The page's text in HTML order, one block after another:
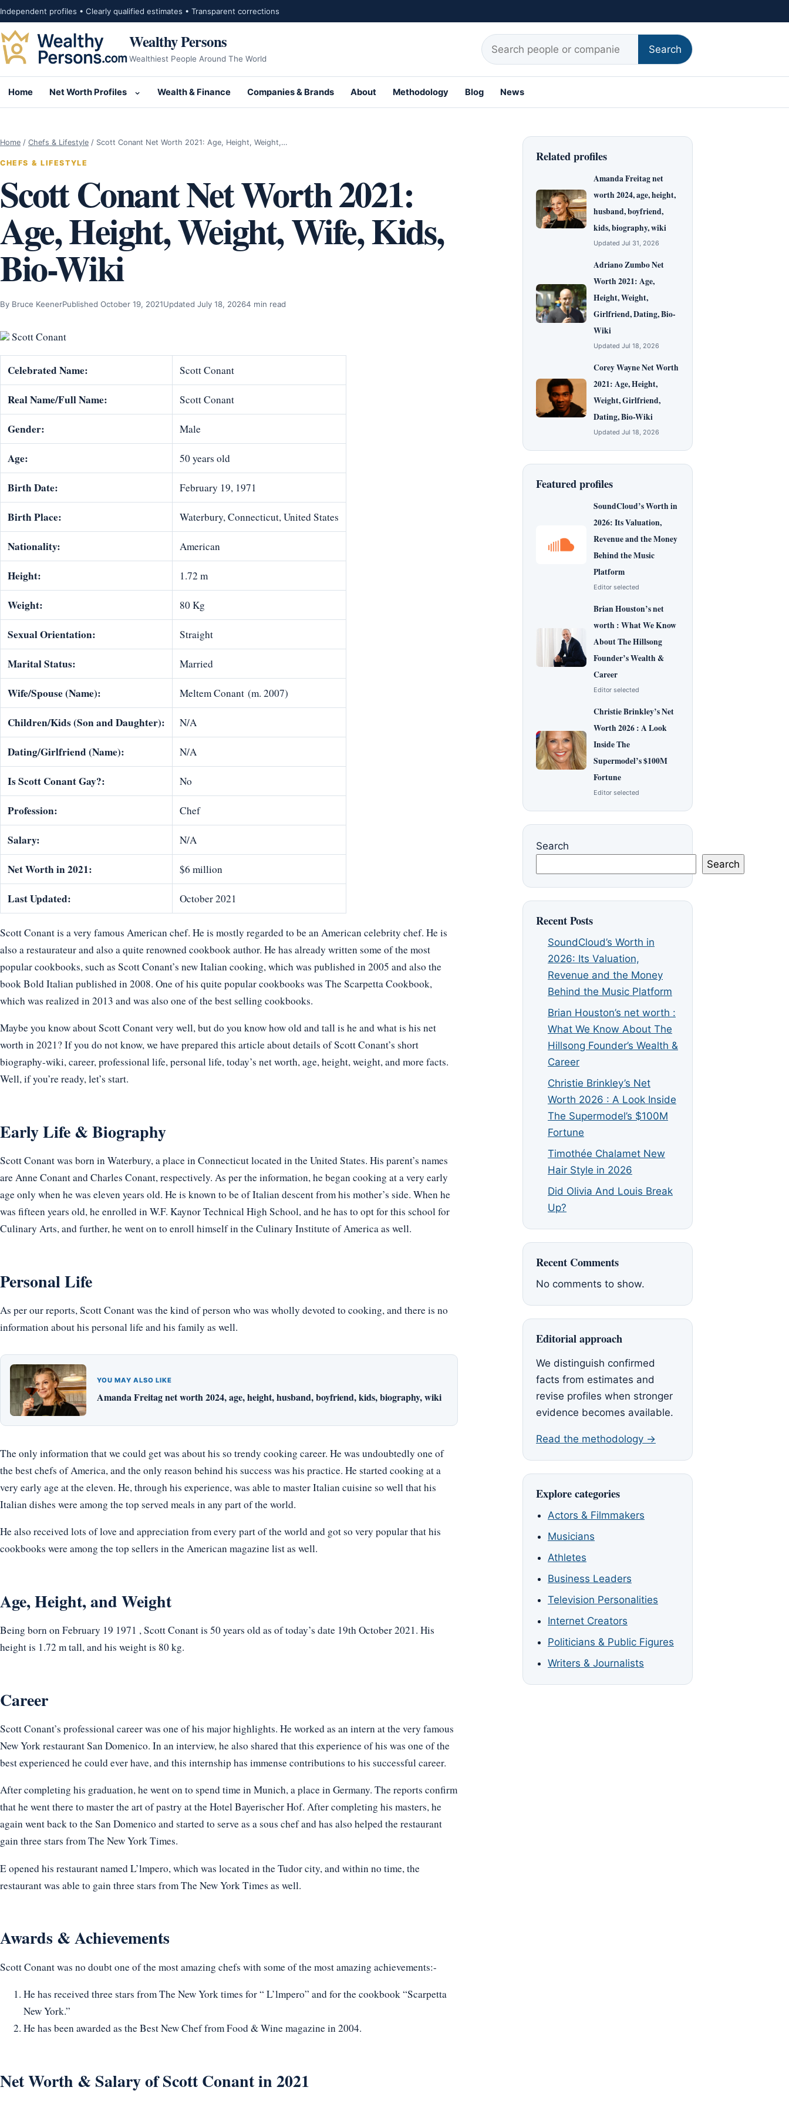
Skip to content
Independent profiles • Clearly qualified estimates • Transparent corrections
Wealthy Persons
Wealthiest People Around The World
Search for:
Search
Home Net Worth Profiles
Open submenu for Net Worth Profiles
Wealth & Finance Companies & Brands About Methodology Blog News
Home / Chefs & Lifestyle / Scott Conant Net Worth 2021: Age, Height, Weight,…
CHEFS & LIFESTYLE
Scott Conant Net Worth 2021:
Age, Height, Weight, Wife, Kids,
Bio-Wiki
By Bruce KeenerPublished October 19, 2021Updated July 18, 20264 min read
Scott Conant
Celebrated Name: Scott Conant
Real Name/Full Name: Scott Conant
Gender: Male
Age: 50 years old
Birth Date: February 19, 1971
Birth Place: Waterbury, Connecticut, United States
Nationality: American
Height: 1.72 m
Weight: 80 Kg
Sexual Orientation: Straight
Marital Status: Married
Wife/Spouse (Name): Meltem Conant (m. 2007)
Children/Kids (Son and Daughter): N/A
Dating/Girlfriend (Name): N/A
IsScott ConantGay?: No
Profession: Chef
Salary: N/A
Net Worth in 2021: $6 million
Last Updated: October 2021
Scott Conant is a very famous American chef. He is mostly regarded to be an American celebrity chef. He is
also a restaurateur and also a quite renowned cookbook author. He has already written some of the most
popular cookbooks, such as Scott Conant’s new Italian cooking, which was published in 2005 and also the
book Bold Italian published in 2008. One of his quite popular cookbooks was The Scarpetta Cookbook,
which was realized in 2013 and was also one of the best selling cookbooks.
Maybe you know about Scott Conant very well, but do you know how old and tall is he and what is his net
worth in 2021? If you do not know, we have prepared this article about details of Scott Conant’s short
biography-wiki, career, professional life, personal life, today’s net worth, age, height, weight, and more facts.
Well, if you’re ready, let’s start.
Early Life & Biography
Scott Conant was born in Waterbury, a place in Connecticut located in the United States. His parent’s names
are Anne Conant and Charles Conant, respectively. As per the information, he began cooking at a very early
age only when he was eleven years old. He is known to be of Italian descent from his mother’s side. When he
was fifteen years old, he enrolled in W.F. Kaynor Technical High School, and he has to opt for this school for
Culinary Arts, and further, he went on to enroll himself in the Culinary Institute of America as well.
Personal Life
As per our reports, Scott Conant was the kind of person who was wholly devoted to cooking, and there is no
information about his personal life and his family as well.
YOU MAY ALSO LIKE
Amanda Freitag net worth 2024, age, height, husband, boyfriend, kids, biography, wiki
The only information that we could get was about his so trendy cooking career. He was undoubtedly one of
the best chefs of America, and the only reason behind his success was his practice. He started cooking at a
very early age at the eleven. He, through his experience, was able to master Italian cuisine so well that his
Italian dishes were among the top served meals in any part of the world.
He also received lots of love and appreciation from every part of the world and got so very popular that his
cookbooks were among the top sellers in the American magazine list as well.
Age, Height, and Weight
Being born on February 19 1971 , Scott Conant is 50 years old as of today’s date 19th October 2021. His
height is 1.72 m tall, and his weight is 80 kg.
Career
Scott Conant’s professional career was one of his major highlights. He worked as an intern at the very famous
New York restaurant San Domenico. In an interview, he also shared that this experience of his was one of the
best experienced he could ever have, and this internship has immense contributions to his successful career.
After completing his graduation, he went on to spend time in Munich, a place in Germany. The reports confirm
that he went there to master the art of pastry at the Hotel Bayerischer Hof. After completing his masters, he
again went back to the San Domenico and started to serve as a sous chef and has also helped the restaurant
gain three stars from The New York Times.
E opened his restaurant named L’lmpero, which was located in the Tudor city, and within no time, the
restaurant was able to gain three stars from The New York Times as well.
Awards & Achievements
Scott Conant was no doubt one of the most amazing chefs with some of the most amazing achievements:-
He has received three stars from The New York times for “ L’lmpero” and for the cookbook “Scarpetta
New York.”
He has been awarded as the Best New Chef from Food & Wine magazine in 2004.
Net Worth & Salary of Scott Conant in 2021
Related profiles
Amanda Freitag net
worth 2024, age, height,
husband, boyfriend,
kids, biography, wiki
Updated Jul 31, 2026
Adriano Zumbo Net
Worth 2021: Age,
Height, Weight,
Girlfriend, Dating, Bio-
Wiki
Updated Jul 18, 2026
Corey Wayne Net Worth
2021: Age, Height,
Weight, Girlfriend,
Dating, Bio-Wiki
Updated Jul 18, 2026
Featured profiles
SoundCloud’s Worth in
2026: Its Valuation,
Revenue and the Money
Behind the Music
Platform
Editor selected
Brian Houston’s net
worth : What We Know
About The Hillsong
Founder’s Wealth &
Career
Editor selected
Christie Brinkley’s Net
Worth 2026 : A Look
Inside The
Supermodel’s $100M
Fortune
Editor selected
Search
Search
Recent Posts
SoundCloud’s Worth in
2026: Its Valuation,
Revenue and the Money
Behind the Music Platform
Brian Houston’s net worth :
What We Know About The
Hillsong Founder’s Wealth &
Career
Christie Brinkley’s Net
Worth 2026 : A Look Inside
The Supermodel’s $100M
Fortune
Timothée Chalamet New
Hair Style in 2026
Did Olivia And Louis Break
Up?
Recent Comments
No comments to show.
Editorial approach
We distinguish confirmed
facts from estimates and
revise profiles when stronger
evidence becomes available.
Read the methodology →
Explore categories
Actors & Filmmakers
Musicians
Athletes
Business Leaders
Television Personalities
Internet Creators
Politicians & Public Figures
Writers & Journalists